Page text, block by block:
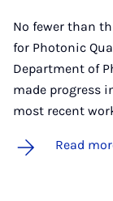
No fewer than
for Photonic
Department of
made progress
most recent
Read